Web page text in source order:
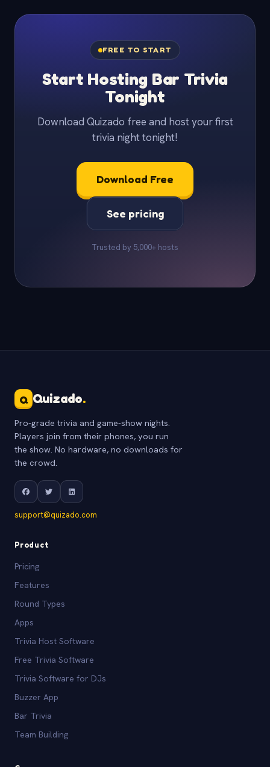
FREE TO START
Start Hosting Bar Trivia
Tonight
Download Quizado free and host your first
trivia night tonight!
Download Free
See pricing
Trusted by 5,000+ hosts
Q Quizado.
Pro-grade trivia and game-show nights.
Players join from their phones, you run
the show. No hardware, no downloads for
the crowd.
support@quizado.com
Product
Pricing
Features
Round Types
Apps
Trivia Host Software
Free Trivia Software
Trivia Software for DJs
Buzzer App
Bar Trivia
Team Building